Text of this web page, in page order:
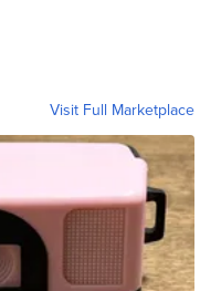
Visit Full Marketplace